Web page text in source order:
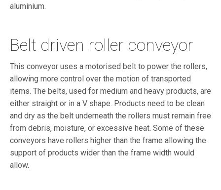
aluminium.
Belt driven roller conveyor
This conveyor uses a motorised belt to power the rollers,
allowing more control over the motion of transported
items. The belts, used for medium and heavy products, are
either straight or in a V shape. Products need to be clean
and dry as the belt underneath the rollers must remain free
from debris, moisture, or excessive heat. Some of these
conveyors have rollers higher than the frame allowing the
support of products wider than the frame width would
allow.